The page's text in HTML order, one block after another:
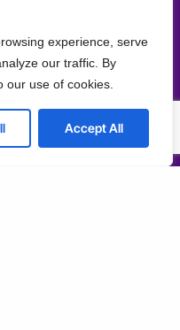
experience, serve
our traffic. By
our use of cookies.
Accept All
Development
Services